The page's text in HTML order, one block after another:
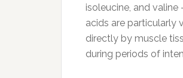
isoleucine, and
acids are particularly
directly by muscle
during periods of